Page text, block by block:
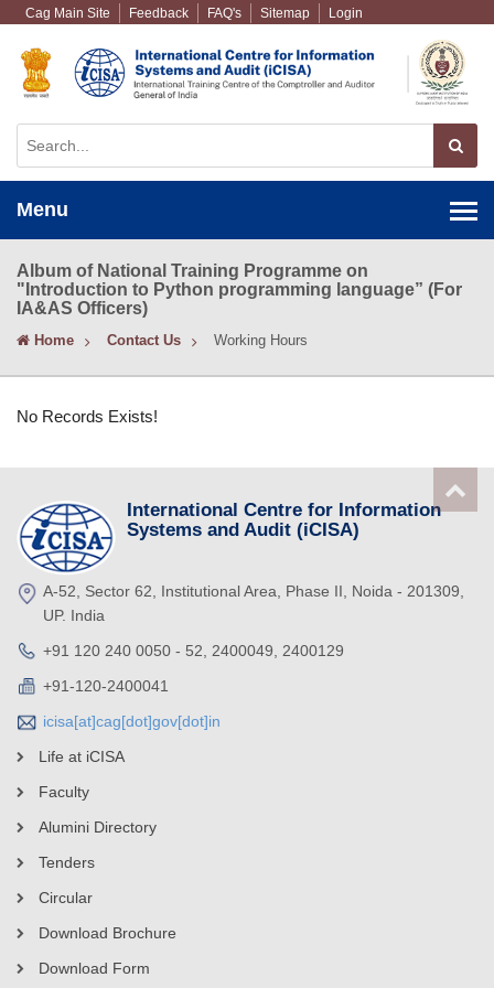
Cag Main Site Feedback FAQ's Sitemap Login
Menu
Album of National Training Programme on
"Introduction to Python programming language” (For
IA&AS Officers)
Home Contact Us Working Hours
No Records Exists!
International Centre for Information
Systems and Audit (iCISA)
A-52, Sector 62, Institutional Area, Phase II, Noida - 201309,
UP. India
+91 120 240 0050 - 52, 2400049, 2400129
+91-120-2400041
icisa[at]cag[dot]gov[dot]in
Life at iCISA
Faculty
Alumini Directory
Tenders
Circular
Download Brochure
Download Form